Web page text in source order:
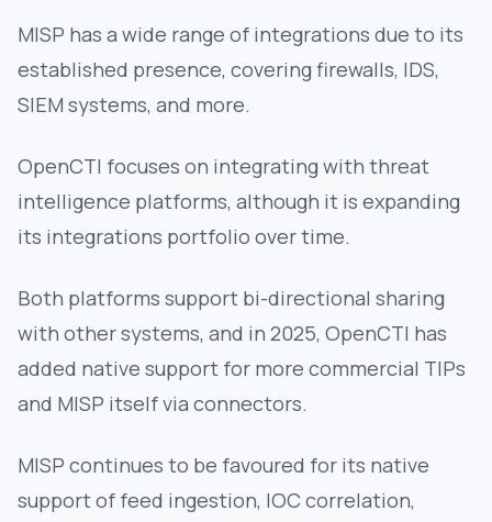
MISP has a wide range of integrations due to its
established presence, covering firewalls, IDS,
SIEM systems, and more.
OpenCTI focuses on integrating with threat
intelligence platforms, although it is expanding
its integrations portfolio over time.
Both platforms support bi-directional sharing
with other systems, and in 2025, OpenCTI has
added native support for more commercial TIPs
and MISP itself via connectors.
MISP continues to be favoured for its native
support of feed ingestion, IOC correlation,